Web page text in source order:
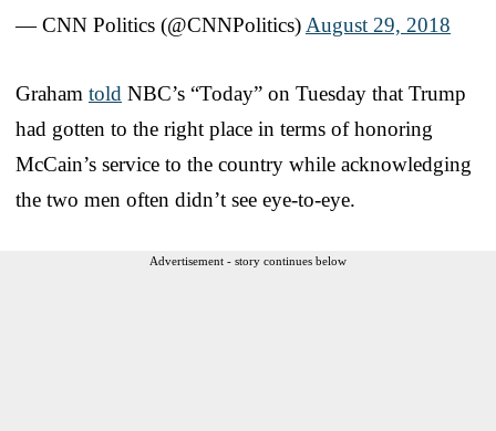
— CNN Politics (@CNNPolitics) August 29, 2018
Graham told NBC’s “Today” on Tuesday that Trump
had gotten to the right place in terms of honoring
McCain’s service to the country while acknowledging
the two men often didn’t see eye-to-eye.
Advertisement - story continues below